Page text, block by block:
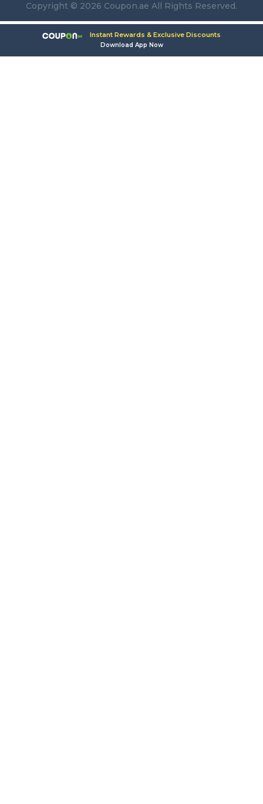
Copyright © 2026 Coupon.ae All Rights Reserved.
Instant Rewards & Exclusive Discounts
Download App Now